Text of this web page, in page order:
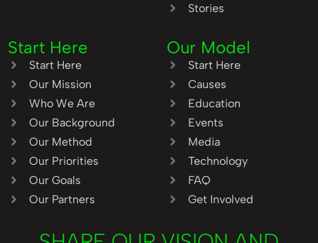
Stories
Start Here
Start Here
Our Mission
Who We Are
Our Background
Our Method
Our Priorities
Our Goals
Our Partners
Our Model
Start Here
Causes
Education
Events
Media
Technology
FAQ
Get Involved